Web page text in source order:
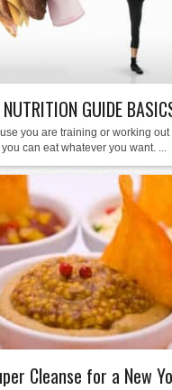
GUIDE
you are training or working out
can eat whatever you want. ...
Cleanse for a New